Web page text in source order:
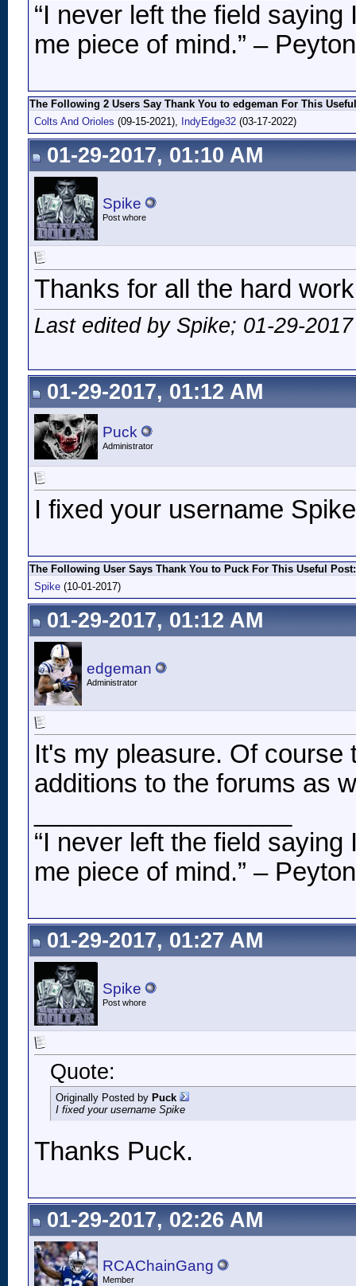
“I never left the field
me piece of mind.” –
The Following 2 Users Say Thank You to edgeman For This
Colts And Orioles (09-15-2021), IndyEdge32 (03-17-2022)
01-29-2017, 01:10 AM
Spike
Post whore
Thanks for all the hard
Last edited by Spike; 01-29-
01-29-2017, 01:12 AM
Puck
Administrator
I fixed your username Spike
The Following User Says Thank You to Puck For This Useful Post:
Spike (10-01-2017)
01-29-2017, 01:12 AM
edgeman
Administrator
It's my pleasure. Of course
additions to the forums as
“I never left the field
me piece of mind.” –
01-29-2017, 01:27 AM
Spike
Post whore
Quote:
Originally Posted by Puck
I fixed your username Spike
Thanks Puck.
01-29-2017, 02:26 AM
RCAChainGang
Member